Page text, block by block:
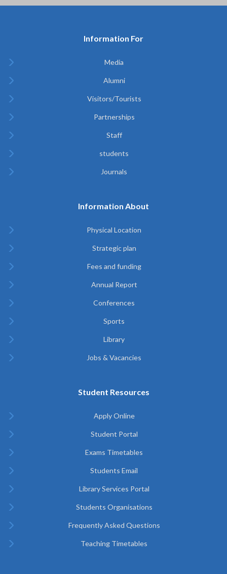
Information For
Media
Alumni
Visitors/Tourists
Partnerships
Staff
students
Journals
Information About
Physical Location
Strategic plan
Fees and funding
Annual Report
Conferences
Sports
Library
Jobs & Vacancies
Student Resources
Apply Online
Student Portal
Exams Timetables
Students Email
Library Services Portal
Students Organisations
Frequently Asked Questions
Teaching Timetables